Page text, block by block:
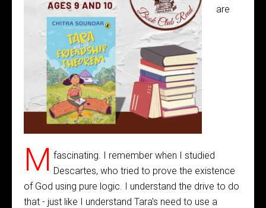
M
are
fascinating. I remember when I studied
Descartes, who tried to prove the existence
of God using pure logic. I understand the drive to do
that - just like I understand Tara's need to use a